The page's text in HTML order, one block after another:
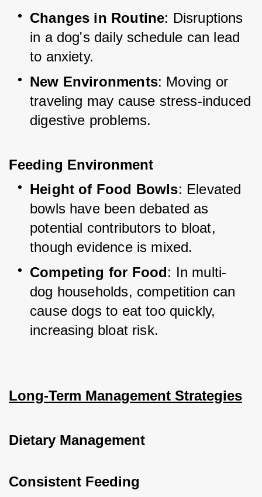
Changes in Routine: Disruptions
in a dog's daily schedule can lead
to anxiety.
New Environments: Moving or
traveling may cause stress-induced
digestive problems.
Feeding Environment
Height of Food Bowls: Elevated
bowls have been debated as
potential contributors to bloat,
though evidence is mixed.
Competing for Food: In multi-
dog households, competition can
cause dogs to eat too quickly,
increasing bloat risk.
Long-Term Management Strategies
Dietary Management
Consistent Feeding